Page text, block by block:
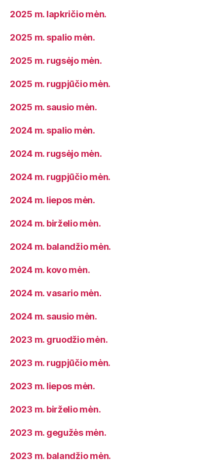
2025 m. lapkričio mėn.
2025 m. spalio mėn.
2025 m. rugsėjo mėn.
2025 m. rugpjūčio mėn.
2025 m. sausio mėn.
2024 m. spalio mėn.
2024 m. rugsėjo mėn.
2024 m. rugpjūčio mėn.
2024 m. liepos mėn.
2024 m. birželio mėn.
2024 m. balandžio mėn.
2024 m. kovo mėn.
2024 m. vasario mėn.
2024 m. sausio mėn.
2023 m. gruodžio mėn.
2023 m. rugpjūčio mėn.
2023 m. liepos mėn.
2023 m. birželio mėn.
2023 m. gegužės mėn.
2023 m. balandžio mėn.